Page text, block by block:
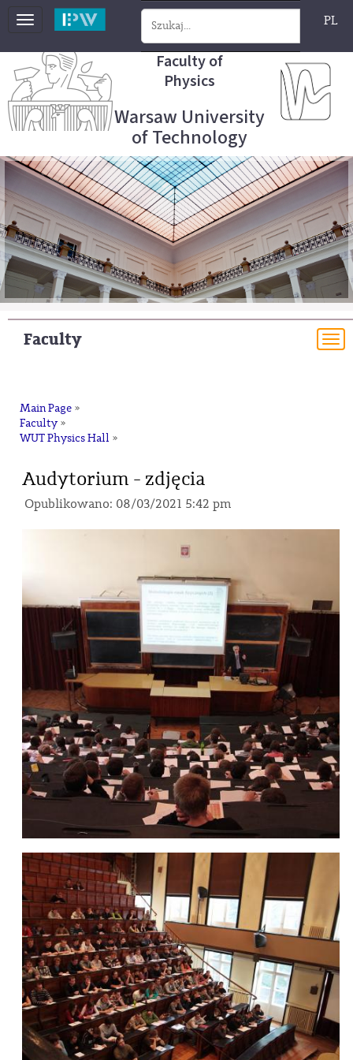
Toggle
PL
Faculty of
Physics
Warsaw University
of Technology
Faculty
Main Page »
Faculty »
WUT Physics Hall »
Audytorium - zdjęcia
Opublikowano: 08/03/2021 5:42 pm